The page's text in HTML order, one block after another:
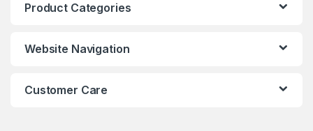
Product Categories
Website Navigation
Customer Care